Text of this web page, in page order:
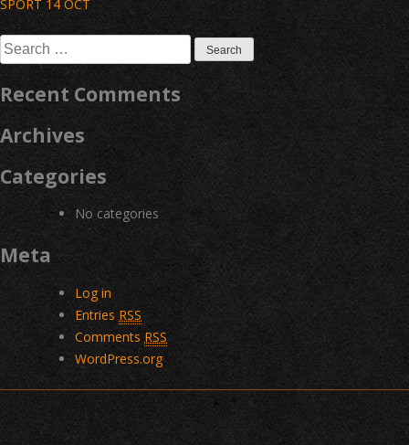
navigation
SPORT 14 OCT
Search
for:
Recent Comments
Archives
Categories
No categories
Meta
Log in
Entries RSS
Comments RSS
WordPress.org